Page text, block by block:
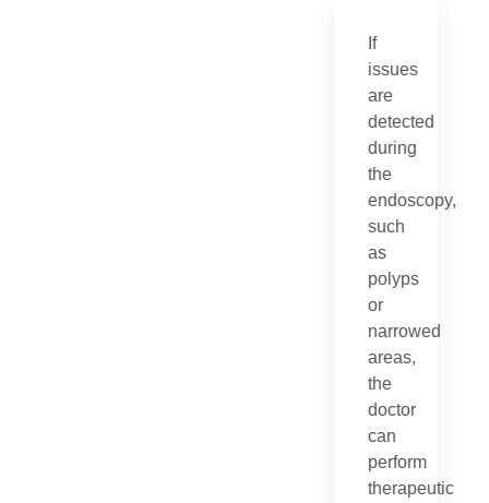
issues
are
detected
during
the
endoscopy,
such
as
polyps
or
narrowed
areas,
the
doctor
can
perform
therapeutic